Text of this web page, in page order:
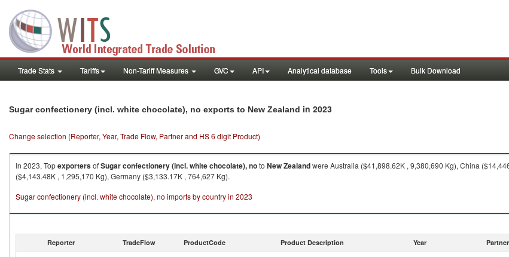
Trade Stats Tariffs Non-Tariff Measures GVC API Analytical database Tools Bulk Download
Sugar confectionery (incl. white chocolate), no exports to New Zealand in 2023
Change selection (Reporter, Year, Trade Flow, Partner and HS 6 digit Product)
In 2023, TopexportersofSugar confectionery (incl. white chocolate), noto New Zealandwere Australia ($41,898.62K , 9,380,690 Kg), China
($4,143.48K , 1,295,170 Kg), Germany ($3,133.17K , 764,627 Kg).
Sugar confectionery (incl. white chocolate), no imports by country in 2023
Reporter TradeFlow ProductCode Product Description Year Partner